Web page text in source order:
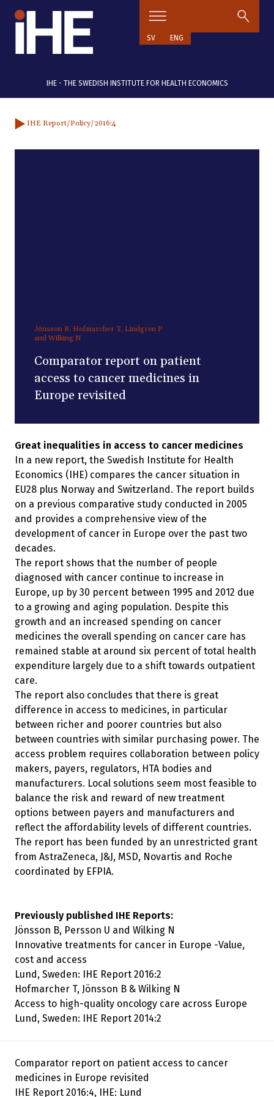
IHE - THE SWEDISH INSTITUTE FOR HEALTH ECONOMICS
SV ENG
IHE Report/Policy/2016:4
Jönsson B, Hofmarcher T, Lindgren P
and Wilking N
Comparator report on patient
access to cancer medicines in
Europe revisited
Great inequalities in access to cancer medicines
In a new report, the Swedish Institute for Health
Economics (IHE) compares the cancer situation in
EU28 plus Norway and Switzerland. The report builds
on a previous comparative study conducted in 2005
and provides a comprehensive view of the
development of cancer in Europe over the past two
decades.
The report shows that the number of people
diagnosed with cancer continue to increase in
Europe, up by 30 percent between 1995 and 2012 due
to a growing and aging population. Despite this
growth and an increased spending on cancer
medicines the overall spending on cancer care has
remained stable at around six percent of total health
expenditure largely due to a shift towards outpatient
care.
The report also concludes that there is great
difference in access to medicines, in particular
between richer and poorer countries but also
between countries with similar purchasing power. The
access problem requires collaboration between policy
makers, payers, regulators, HTA bodies and
manufacturers. Local solutions seem most feasible to
balance the risk and reward of new treatment
options between payers and manufacturers and
reflect the affordability levels of different countries.
The report has been funded by an unrestricted grant
from AstraZeneca, J&J, MSD, Novartis and Roche
coordinated by EFPIA.
Previously published IHE Reports:
Jönsson B, Persson U and Wilking N
Innovative treatments for cancer in Europe -Value,
cost and access
Lund, Sweden: IHE Report 2016:2
Hofmarcher T, Jönsson B & Wilking N
Access to high-quality oncology care across Europe
Lund, Sweden: IHE Report 2014:2
Comparator report on patient access to cancer
medicines in Europe revisited
IHE Report 2016:4, IHE: Lund